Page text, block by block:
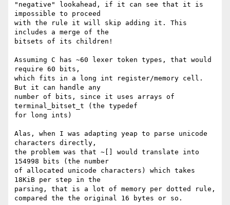
"negative" lookahead, if it can see that it is
impossible to proceed
with the rule it will skip adding it. This
includes a merge of the
bitsets of its children!
Assuming C has ~60 lexer token types, that would
require 60 bits,
which fits in a long int register/memory cell.
But it can handle any
number of bits, since it uses arrays of
terminal_bitset_t (the typedef
for long ints)
Alas, when I was adapting yeap to parse unicode
characters directly,
the problem was that ~[] would translate into
154998 bits (the number
of allocated unicode characters) which takes
18KiB per step in the
parsing, that is a lot of memory per dotted rule,
compared the the original 16 bytes or so.